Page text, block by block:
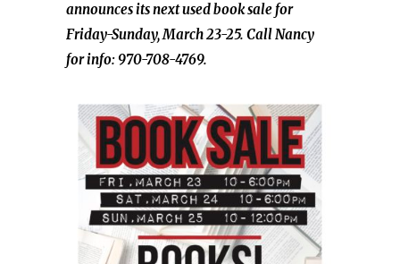
announces its next used book sale for
Friday-Sunday, March 23-25. Call Nancy
for info: 970-708-4769.